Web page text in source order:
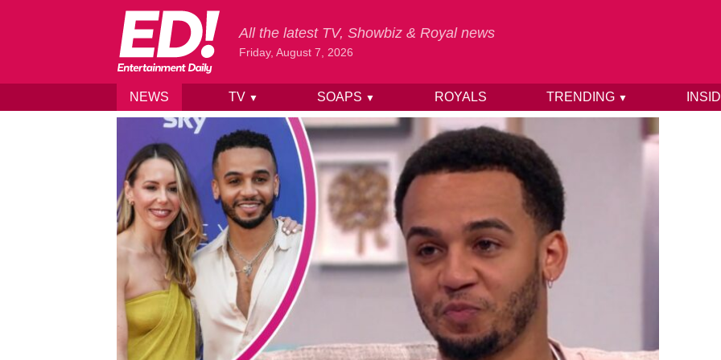
Skip to content
All the latest TV, Showbiz & Royal news
Friday, August 7, 2026
NEWS TV ▼ SOAPS ▼ ROYALS TRENDING ▼